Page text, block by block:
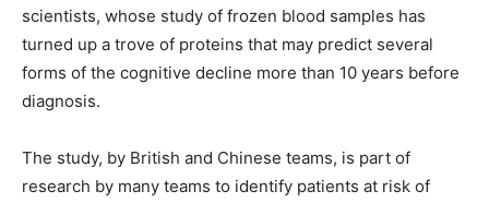
scientists, whose study of frozen blood samples has
turned up a trove of proteins that may predict several
forms of the cognitive decline more than 10 years before
diagnosis.
The study, by British and Chinese teams, is part of
research by many teams to identify patients at risk of